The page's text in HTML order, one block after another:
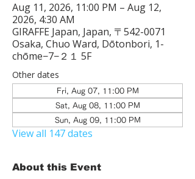
Aug 11, 2026, 11:00 PM – Aug 12,
2026, 4:30 AM
GIRAFFE Japan, Japan, 〒542-0071
Osaka, Chuo Ward, Dōtonbori, 1-
chōme−7−２１ 5F
Other dates
Fri, Aug 07, 11:00 PM
Sat, Aug 08, 11:00 PM
Sun, Aug 09, 11:00 PM
View all 147 dates
About this Event